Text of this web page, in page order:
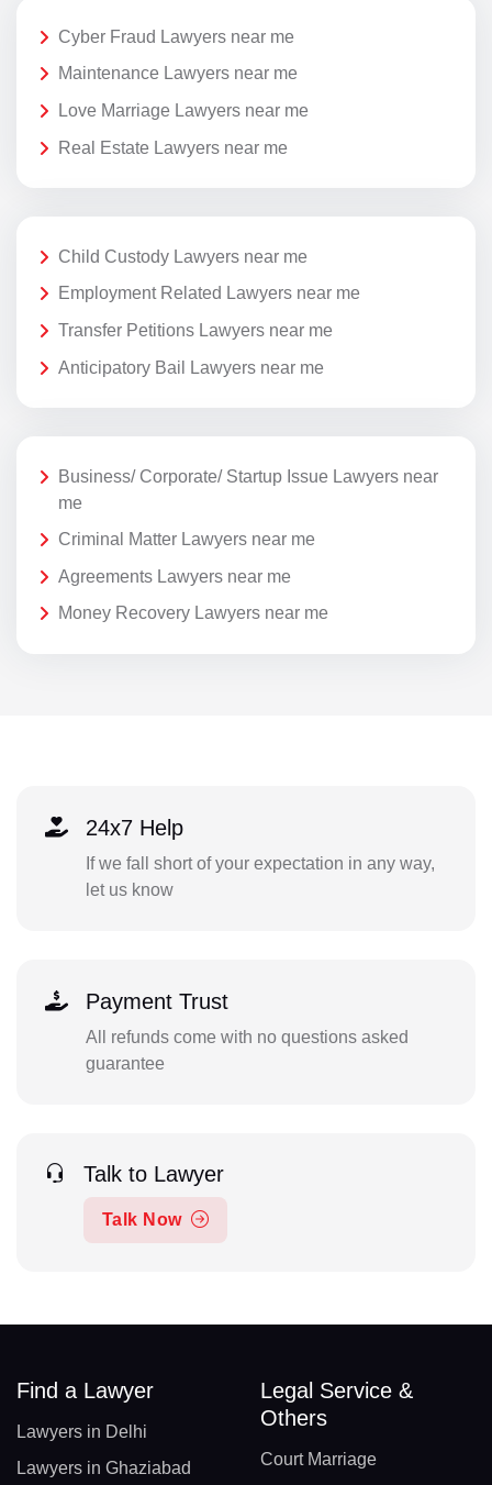
Cyber Fraud Lawyers near me
Maintenance Lawyers near me
Love Marriage Lawyers near me
Real Estate Lawyers near me
Child Custody Lawyers near me
Employment Related Lawyers near me
Transfer Petitions Lawyers near me
Anticipatory Bail Lawyers near me
Business/ Corporate/ Startup Issue Lawyers near
me
Criminal Matter Lawyers near me
Agreements Lawyers near me
Money Recovery Lawyers near me
24x7 Help
If we fall short of your expectation in any way,
let us know
Payment Trust
All refunds come with no questions asked
guarantee
Talk to Lawyer
Talk Now
Find a Lawyer
Lawyers in Delhi
Lawyers in Ghaziabad
Legal Service &
Others
Court Marriage